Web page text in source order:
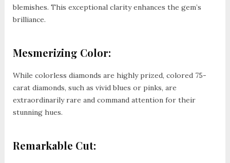
blemishes. This exceptional clarity enhances the gem’s
brilliance.
Mesmerizing Color:
While colorless diamonds are highly prized, colored 75-
carat diamonds, such as vivid blues or pinks, are
extraordinarily rare and command attention for their
stunning hues.
Remarkable Cut: